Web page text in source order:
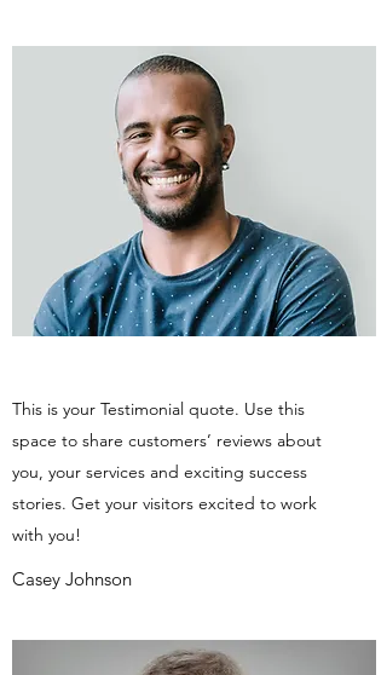
This is your Testimonial quote. Use this
space to share customers’ reviews about
you, your services and exciting success
stories. Get your visitors excited to work
with you!
Casey Johnson